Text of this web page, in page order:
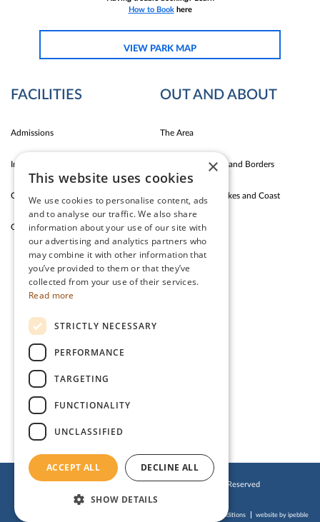
How to Bookhere
VIEW PARK MAP
FACILITIES
Admissions
Indoor Fun
Outdoor Fun
Garden Cafe & Shop
OUT AND ABOUT
The Area
Carlise East Coast and Borders
Silloth Western Lakes and Coast
The Lake District
CONTACT US
Greenrow, Silloth,
© 2019 Stanwix Park Holiday Centre. All Rights Reserved
Cookies Policy
Booking Terms & Conditions website by ipebble
×
This website uses cookies
We use cookies to personalise content, ads
and to analyse our traffic. We also share
information about your use of our site with
our advertising and analytics partners who
may combine it with other information that
you’ve provided to them or that they’ve
collected from your use of their services.
Read more
STRICTLY NECESSARY
PERFORMANCE
TARGETING
FUNCTIONALITY
UNCLASSIFIED
ACCEPT ALL DECLINE ALL
SHOW DETAILS